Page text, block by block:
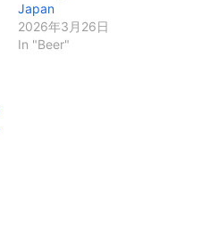
Japan
2026年3月26日
In "Beer"